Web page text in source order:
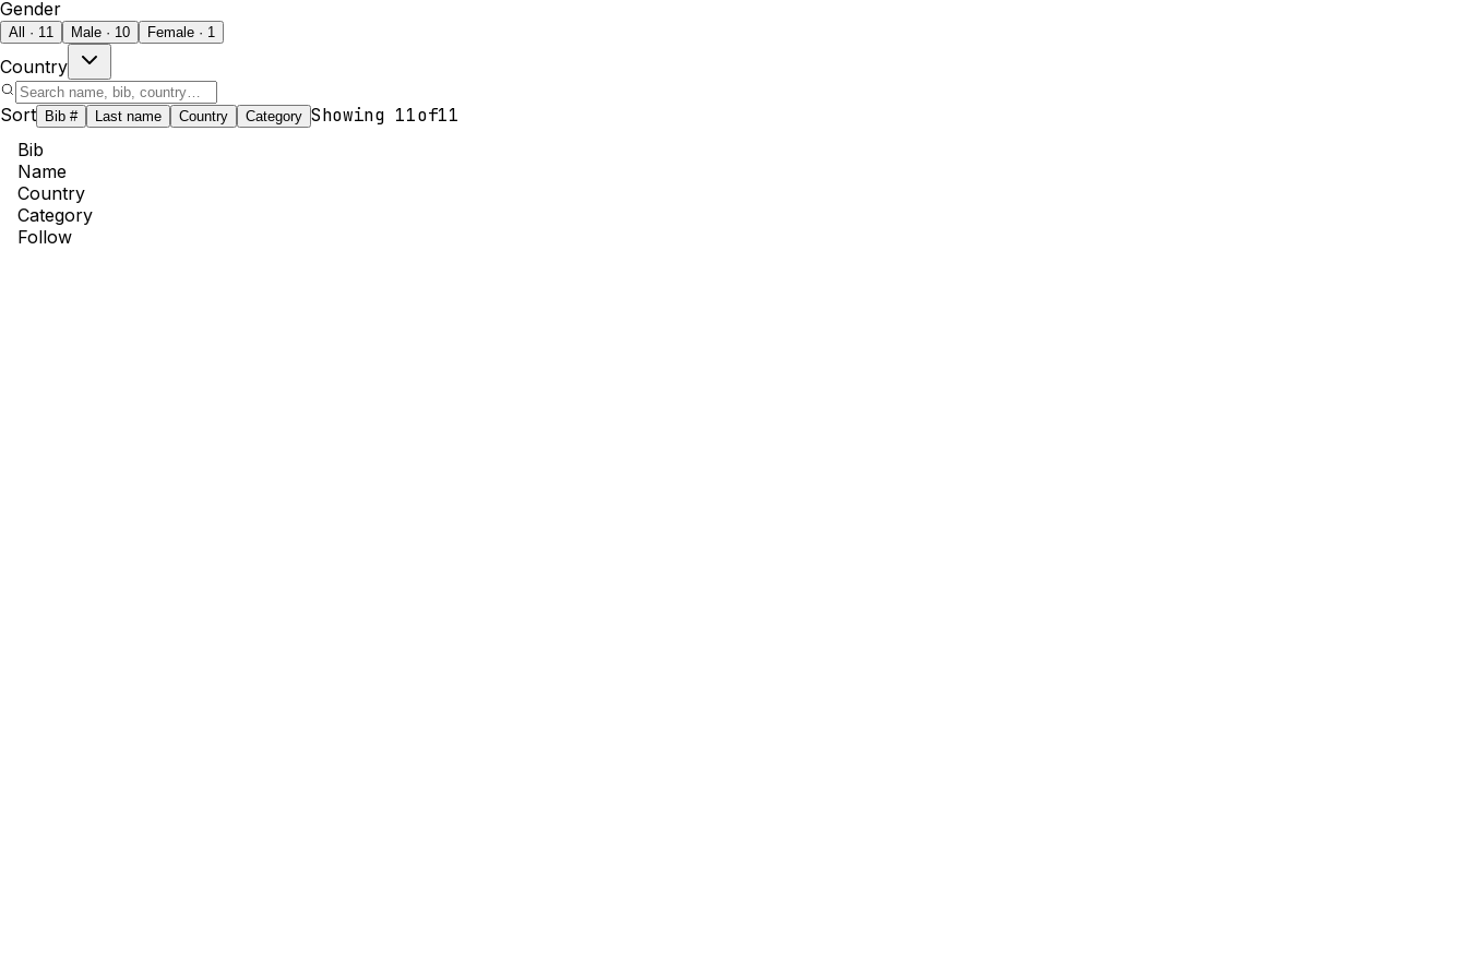
Gender
All · 11 Male · 10 Female · 1
Country
Sort Bib # Last name Country Category Showing 11of11
Bib
Name
Country
Category
Follow